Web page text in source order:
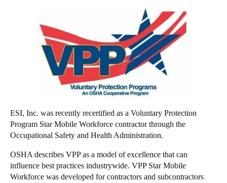
ESI, Inc. was recently recertified as a Voluntary Protection
Program Star Mobile Workforce contractor through the
Occupational Safety and Health Administration.
OSHA describes VPP as a model of excellence that can
influence best practices industrywide. VPP Star Mobile
Workforce was developed for contractors and subcontractors